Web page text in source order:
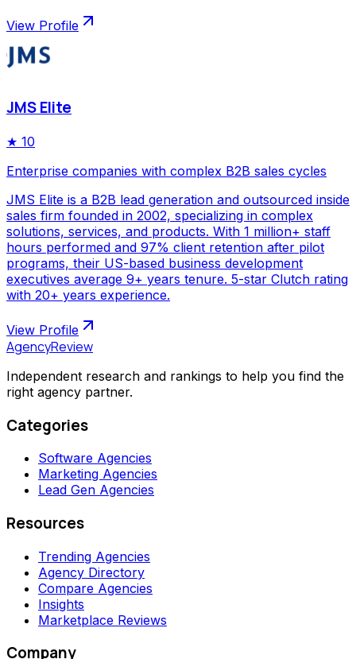
View Profile
JMS Elite
★ 10
Enterprise companies with complex B2B sales cycles
JMS Elite is a B2B lead generation and outsourced inside
sales firm founded in 2002, specializing in complex
solutions, services, and products. With 1 million+ staff
hours performed and 97% client retention after pilot
programs, their US-based business development
executives average 9+ years tenure. 5-star Clutch rating
with 20+ years experience.
View Profile
AgencyReview
Independent research and rankings to help you find the
right agency partner.
Categories
Software Agencies
Marketing Agencies
Lead Gen Agencies
Resources
Trending Agencies
Agency Directory
Compare Agencies
Insights
Marketplace Reviews
Company